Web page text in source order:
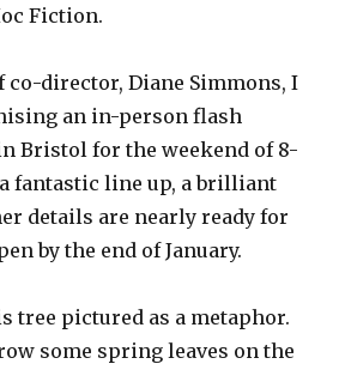
Fiction.
co-director, Diane Simmons, I
an in-person flash
Bristol for the weekend of 8-
a fantastic line up, a brilliant
details are nearly ready for
by the end of January.
tree pictured as a metaphor.
some spring leaves on the